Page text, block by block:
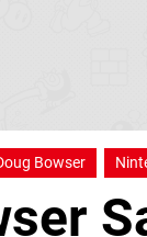
Bowser